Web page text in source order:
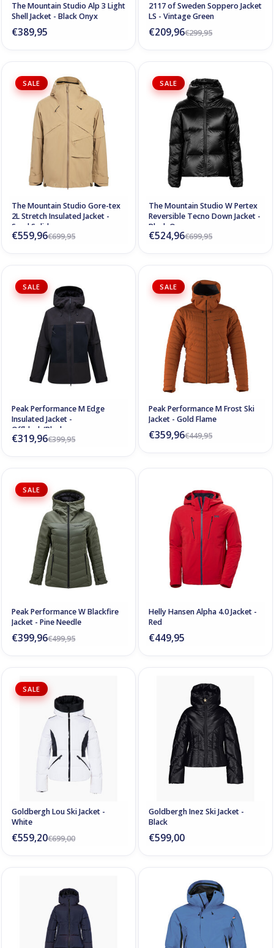
The Mountain Studio Alp 3 Light
Shell Jacket - Black Onyx
€389,95
2117 of Sweden Soppero Jacket
LS - Vintage Green
€299,95
€209,96
SALE
The Mountain Studio Gore-tex
2L Stretch Insulated Jacket -
Sand Solid
€699,95
€559,96
SALE
The Mountain Studio W Pertex
Reversible Tecno Down Jacket -
Black Onyx
€699,95
€524,96
SALE
Peak Performance M Edge
Insulated Jacket -
Offblack/Black
€399,95
€319,96
SALE
Peak Performance M Frost Ski
Jacket - Gold Flame
€449,95
€359,96
SALE
Peak Performance W Blackfire
Jacket - Pine Needle
€499,95
€399,96
Helly Hansen Alpha 4.0 Jacket -
Red
€449,95
SALE
Goldbergh Lou Ski Jacket -
White
€699,00
€559,20
Goldbergh Inez Ski Jacket -
Black
€599,00